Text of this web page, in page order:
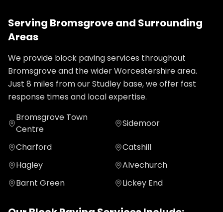
Serving Bromsgroveand Surrounding
Areas
We provide block pavingservices throughout
Bromsgroveand the widerWorcestershirearea.
Just 8 miles from our Studley base, we offer fast
response times and local expertise.
Bromsgrove Town
Centre
Sidemoor
Charford
Catshill
Hagley
Alvechurch
Barnt Green
Lickey End